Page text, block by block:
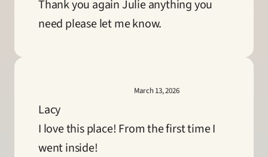
Thank you again Julie anything you
need please let me know.
March 13, 2026
Lacy
I love this place! From the first time I
went inside!